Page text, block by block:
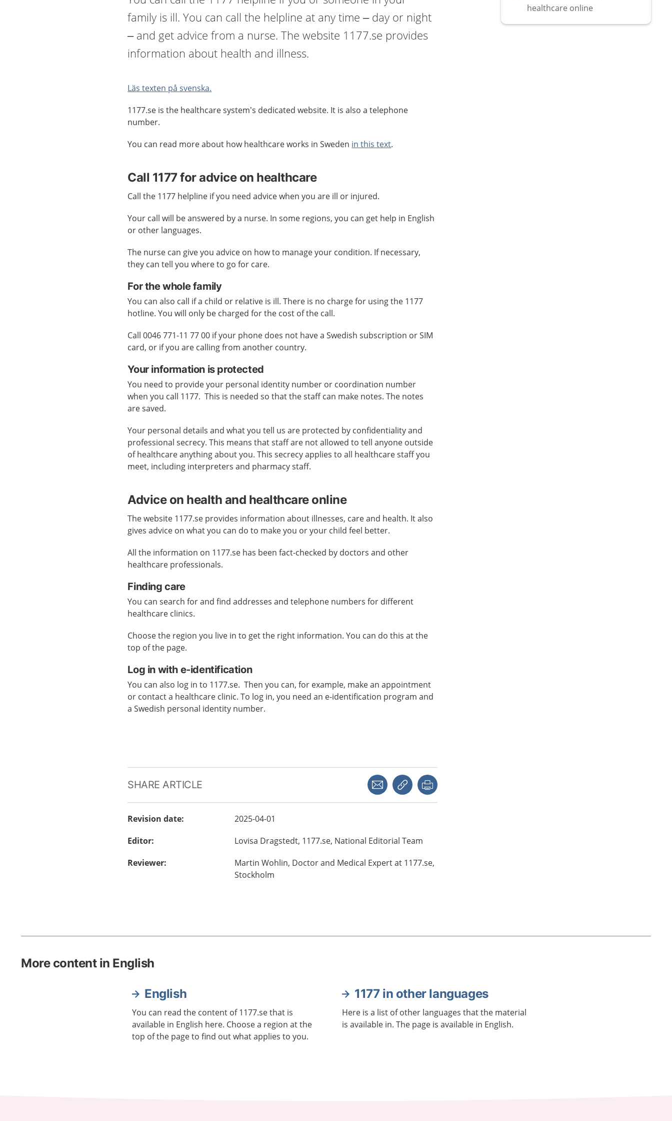
family is ill. You can call the helpline at any time – day or night
– and get advice from a nurse. The website 1177.se provides
information about health and illness.
Läs texten på svenska.
1177.se is the healthcare system’s dedicated website. It is also a telephone
number.
You can read more about how healthcare works in Sweden in this text.
Call 1177 for advice on healthcare
Call the 1177 helpline if you need advice when you are ill or injured.
Your call will be answered by a nurse. In some regions, you can get help in English
or other languages.
The nurse can give you advice on how to manage your condition. If necessary,
they can tell you where to go for care.
For the whole family
You can also call if a child or relative is ill. There is no charge for using the 1177
hotline. You will only be charged for the cost of the call.
Call 0046 771-11 77 00 if your phone does not have a Swedish subscription or SIM
card, or if you are calling from another country.
Your information is protected
You need to provide your personal identity number or coordination number
when you call 1177. This is needed so that the staff can make notes. The notes
are saved.
Your personal details and what you tell us are protected by confidentiality and
professional secrecy. This means that staff are not allowed to tell anyone outside
of healthcare anything about you. This secrecy applies to all healthcare staff you
meet, including interpreters and pharmacy staff.
Advice on health and healthcare online
The website 1177.se provides information about illnesses, care and health. It also
gives advice on what you can do to make you or your child feel better.
All the information on 1177.se has been fact-checked by doctors and other
healthcare professionals.
Finding care
You can search for and find addresses and telephone numbers for different
healthcare clinics.
Choose the region you live in to get the right information. You can do this at the
top of the page.
Log in with e-identification
You can also log in to 1177.se. Then you can, for example, make an appointment
or contact a healthcare clinic. To log in, you need an e-identification program and
a Swedish personal identity number.
SHARE ARTICLE Share with a friend
Copy link
Revision date:
2025-04-01
Editor: Lovisa Dragstedt, 1177.se, National Editorial Team
Reviewer: Martin Wohlin, Doctor and Medical Expert at 1177.se,
Stockholm
healthcare online
More content in English
English
You can read the content of 1177.se that is
available in English here. Choose a region at the
top of the page to find out what applies to you.
1177 in other languages
Here is a list of other languages that the material
is available in. The page is available in English.